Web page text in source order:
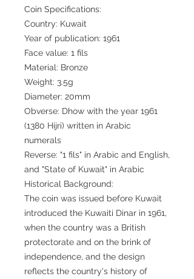
Coin Specifications:
Country: Kuwait
Year of publication: 1961
Face value: 1 fils
Material: Bronze
Weight: 3.5g
Diameter: 20mm
Obverse: Dhow with the year 1961
(1380 Hijri) written in Arabic
numerals
Reverse: "1 fils" in Arabic and English,
and "State of Kuwait" in Arabic
Historical Background:
The coin was issued before Kuwait
introduced the Kuwaiti Dinar in 1961,
when the country was a British
protectorate and on the brink of
independence, and the design
reflects the country's history of